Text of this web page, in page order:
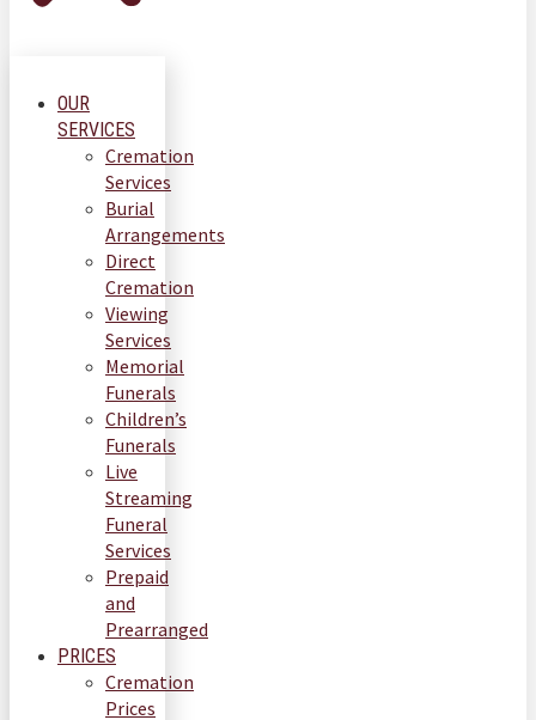
OUR
SERVICES
Cremation
Services
Burial
Arrangements
Direct
Cremation
Viewing
Services
Memorial
Funerals
Children’s
Funerals
Live
Streaming
Funeral
Services
Prepaid
and
Prearranged
PRICES
Cremation
Prices